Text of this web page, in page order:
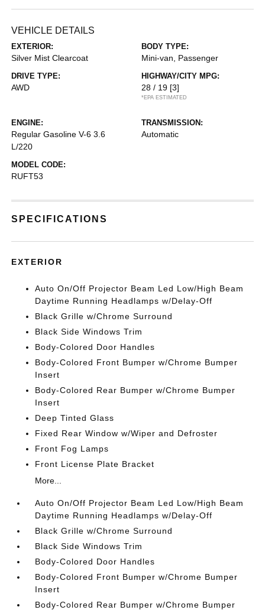
VEHICLE DETAILS
EXTERIOR:
Silver Mist Clearcoat
BODY TYPE:
Mini-van, Passenger
DRIVE TYPE:
AWD
HIGHWAY/CITY MPG:
28 / 19 [3]
*EPA ESTIMATED
ENGINE:
Regular Gasoline V-6 3.6
L/220
TRANSMISSION:
Automatic
MODEL CODE:
RUFT53
SPECIFICATIONS
EXTERIOR
Auto On/Off Projector Beam Led Low/High Beam
Daytime Running Headlamps w/Delay-Off
Black Grille w/Chrome Surround
Black Side Windows Trim
Body-Colored Door Handles
Body-Colored Front Bumper w/Chrome Bumper
Insert
Body-Colored Rear Bumper w/Chrome Bumper
Insert
Deep Tinted Glass
Fixed Rear Window w/Wiper and Defroster
Front Fog Lamps
Front License Plate Bracket
More...
Auto On/Off Projector Beam Led Low/High Beam
Daytime Running Headlamps w/Delay-Off
Black Grille w/Chrome Surround
Black Side Windows Trim
Body-Colored Door Handles
Body-Colored Front Bumper w/Chrome Bumper
Insert
Body-Colored Rear Bumper w/Chrome Bumper